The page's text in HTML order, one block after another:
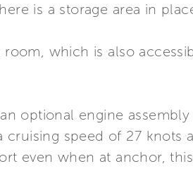
is a storage area in
which is also
optional engine
speed of 27 knots
even when at anchor,